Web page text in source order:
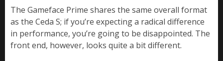
The Gameface Prime shares the same overall format
as the Ceda S; if you’re expecting a radical difference
in performance, you’re going to be disappointed. The
front end, however, looks quite a bit different.